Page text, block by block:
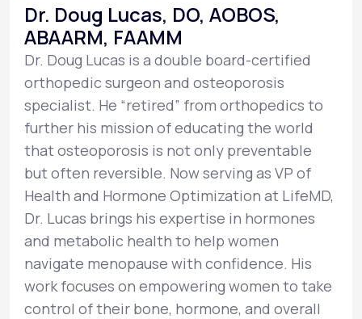
Dr. Doug Lucas, DO, AOBOS,
ABAARM, FAAMM
Dr. Doug Lucas is a double board-certified
orthopedic surgeon and osteoporosis
specialist. He “retired” from orthopedics to
further his mission of educating the world
that osteoporosis is not only preventable
but often reversible. Now serving as VP of
Health and Hormone Optimization at LifeMD,
Dr. Lucas brings his expertise in hormones
and metabolic health to help women
navigate menopause with confidence. His
work focuses on empowering women to take
control of their bone, hormone, and overall